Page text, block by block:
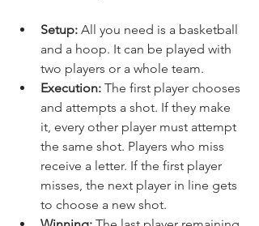
Setup: All you need is a basketball
and a hoop. It can be played with
two players or a whole team.
Execution: The first player chooses
and attempts a shot. If they make
it, every other player must attempt
the same shot. Players who miss
receive a letter. If the first player
misses, the next player in line gets
to choose a new shot.